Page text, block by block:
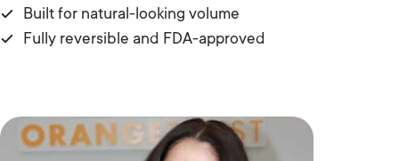
Built for natural-looking volume
Fully reversible and FDA-approved